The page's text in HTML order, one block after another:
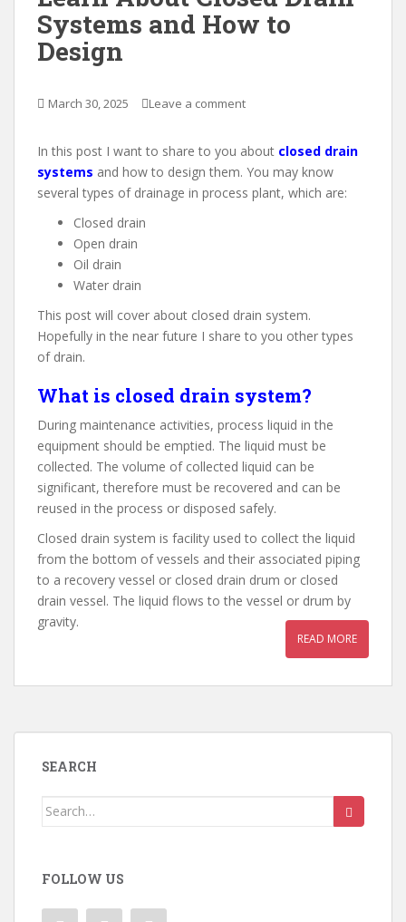
Systems and How to
Design
March 30, 2025 Leave a comment
In this post I want to share to you about closed drain
systems and how to design them. You may know
several types of drainage in process plant, which are:
Closed drain
Open drain
Oil drain
Water drain
This post will cover about closed drain system.
Hopefully in the near future I share to you other types
of drain.
What is closed drain system?
During maintenance activities, process liquid in the
equipment should be emptied. The liquid must be
collected. The volume of collected liquid can be
significant, therefore must be recovered and can be
reused in the process or disposed safely.
Closed drain system is facility used to collect the liquid
from the bottom of vessels and their associated piping
to a recovery vessel or closed drain drum or closed
drain vessel. The liquid flows to the vessel or drum by
gravity.
READ MORE
SEARCH
Search
FOLLOW US